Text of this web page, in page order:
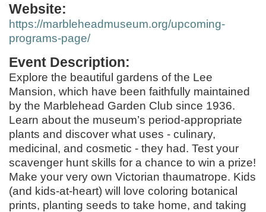
Website:
https://marbleheadmuseum.org/upcoming-
programs-page/
Event Description:
Explore the beautiful gardens of the Lee
Mansion, which have been faithfully maintained
by the Marblehead Garden Club since 1936.
Learn about the museum’s period-appropriate
plants and discover what uses - culinary,
medicinal, and cosmetic - they had. Test your
scavenger hunt skills for a chance to win a prize!
Make your very own Victorian thaumatrope. Kids
(and kids-at-heart) will love coloring botanical
prints, planting seeds to take home, and taking